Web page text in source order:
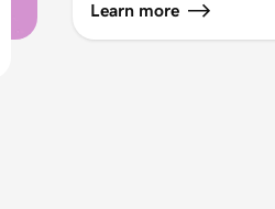
Learn more